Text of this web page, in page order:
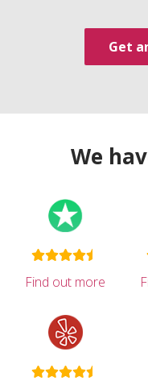
Get
We
Find out more